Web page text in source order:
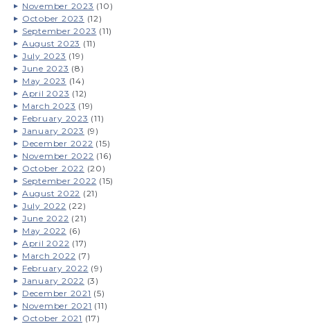
November 2023 (10)
October 2023 (12)
September 2023 (11)
August 2023 (11)
July 2023 (19)
June 2023 (8)
May 2023 (14)
April 2023 (12)
March 2023 (19)
February 2023 (11)
January 2023 (9)
December 2022 (15)
November 2022 (16)
October 2022 (20)
September 2022 (15)
August 2022 (21)
July 2022 (22)
June 2022 (21)
May 2022 (6)
April 2022 (17)
March 2022 (7)
February 2022 (9)
January 2022 (3)
December 2021 (5)
November 2021 (11)
October 2021 (17)